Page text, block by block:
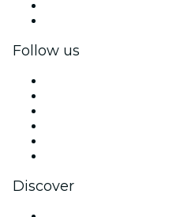
Follow us
Discover